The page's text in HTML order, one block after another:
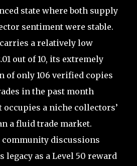
state where both supply
sentiment were stable.
a relatively low
out of 10, its extremely
only 106 verified copies
in the past month
a niche collectors’
a fluid trade market.
discussions
as a Level 50 reward